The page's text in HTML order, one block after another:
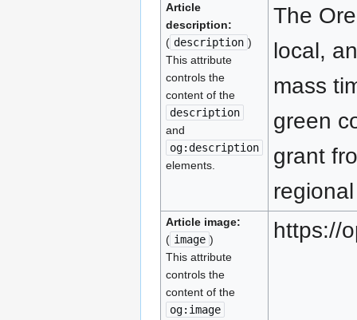
Article
description:
( description )
This attribute
controls the
content of the
description
and
og:description
elements.
The
local,
mass
green
grant
Article image:
( image )
This attribute
controls the
content of the
og:image
https://